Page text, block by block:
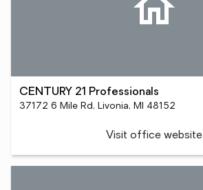
CENTURY 21 Professionals
37172 6 Mile Rd, Livonia, MI 48152
Visit office website